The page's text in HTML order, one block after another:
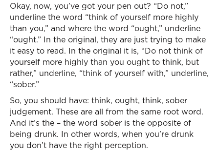
Okay, now, you’ve got your pen out? “Do not,”
underline the word “think of yourself more highly
than you,” and where the word “ought,” underline
“ought.” In the original, they are just trying to make
it easy to read. In the original it is, “Do not think of
yourself more highly than you ought to think, but
rather,” underline, “think of yourself with,” underline,
“sober.”
So, you should have: think, ought, think, sober
judgement. These are all from the same root word.
And it’s the – the word sober is the opposite of
being drunk. In other words, when you’re drunk
you don’t have the right perception.